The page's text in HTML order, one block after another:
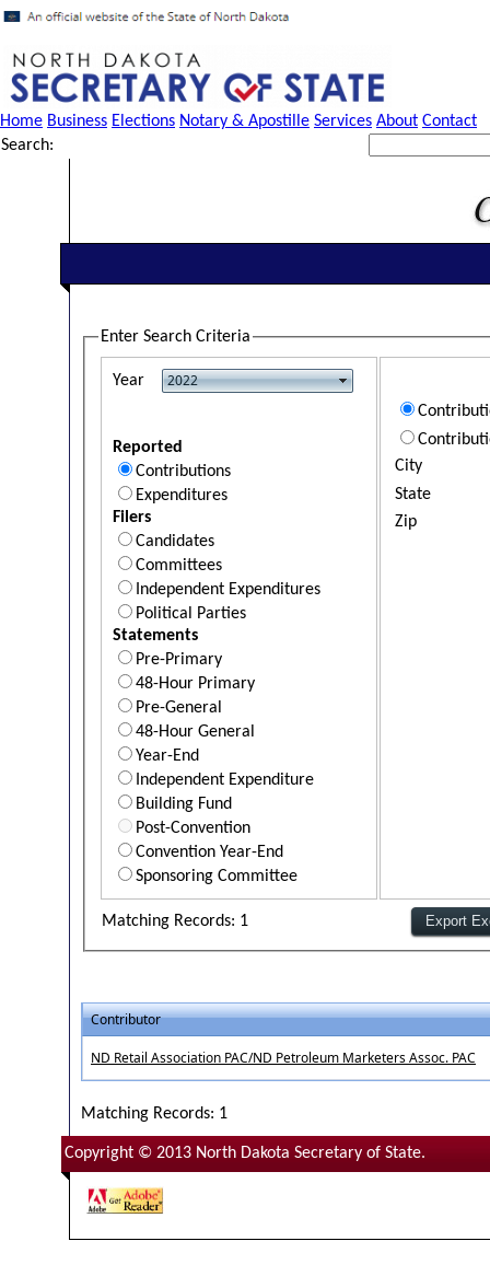
Home Business Elections Notary & Apostille Services About Contact
Search:
Enter Search Criteria
Year
Reported
Contributions
Expenditures
Filers
Candidates
Committees
Independent Expenditures
Political Parties
Statements
Pre-Primary
48-Hour Primary
Pre-General
48-Hour General
Year-End
Independent Expenditure
Building Fund
Post-Convention
Convention Year-End
Sponsoring Committee
City
State
Zip
Matching Records: 1
Contributor
ND Retail Association PAC/ND Petroleum Marketers Assoc. PAC
Matching Records: 1
Copyright © 2013 North Dakota Secretary of State.